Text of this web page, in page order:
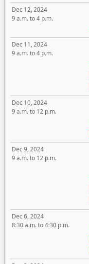
Dec 12, 2024
9 a.m. to 4 p.m.
Dec 11, 2024
9 a.m. to 4 p.m.
Dec 10, 2024
9 a.m. to 12 p.m.
Dec 9, 2024
9 a.m. to 12 p.m.
Dec 6, 2024
8:30 a.m. to 4:30 p.m.